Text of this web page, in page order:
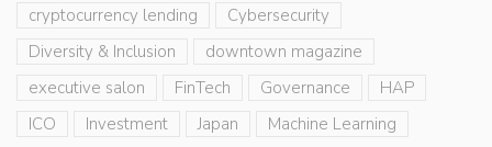
cryptocurrency lending
Cybersecurity
Diversity & Inclusion
downtown magazine
executive salon
FinTech Governance
HAP
ICO
Investment Japan
Machine Learning